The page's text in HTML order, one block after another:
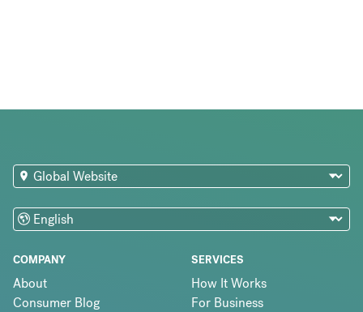
COMPANY
About
Consumer Blog
SERVICES
How It Works
For Business